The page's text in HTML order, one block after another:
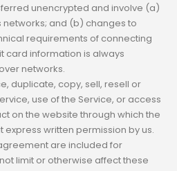
unencrypted and involve (a)
and (b) changes to
requirements of connecting
card information is always
networks.
duplicate, copy, sell, resell or
use of the Service, or access
on the website through which the
express written permission by us.
are included for
limit or otherwise affect these